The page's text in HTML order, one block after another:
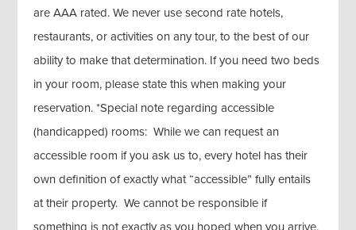
are AAA rated. We never use second rate hotels,
restaurants, or activities on any tour, to the best of our
ability to make that determination. If you need two beds
in your room, please state this when making your
reservation. *Special note regarding accessible
(handicapped) rooms: While we can request an
accessible room if you ask us to, every hotel has their
own definition of exactly what “accessible” fully entails
at their property. We cannot be responsible if